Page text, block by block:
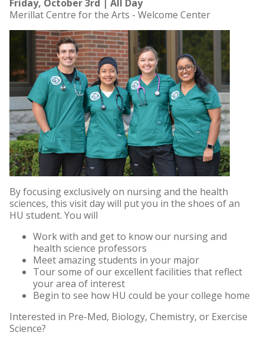
Friday, October 3rd | All Day
Merillat Centre for the Arts - Welcome Center
By focusing exclusively on nursing and the health
sciences, this visit day will put you in the shoes of an
HU student. You will
Work with and get to know our nursing and
health science professors
Meet amazing students in your major
Tour some of our excellent facilities that reflect
your area of interest
Begin to see how HU could be your college home
Interested in Pre-Med, Biology, Chemistry, or Exercise
Science?